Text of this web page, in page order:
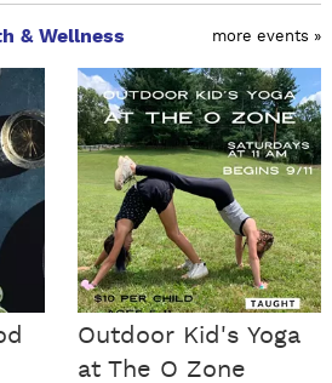
& Wellness more events »
Outdoor Kid's Yoga
at The O Zone